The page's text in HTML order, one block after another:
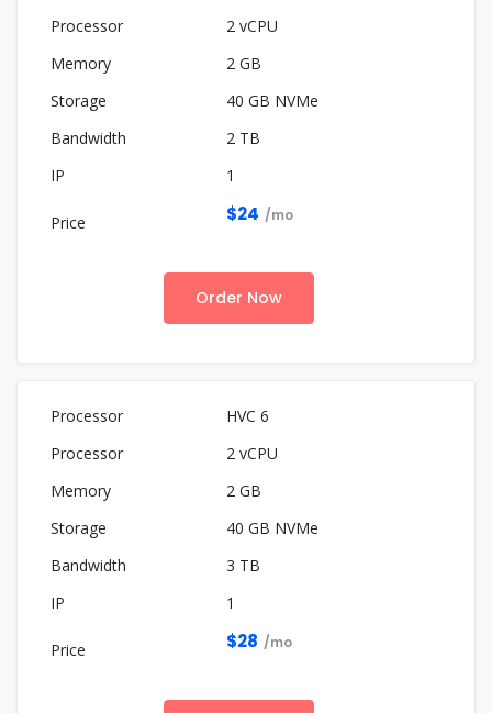
2 vCPU
2 GB
40 GB NVMe
2 TB
1
$24 /mo
Order Now
HVC 6
2 vCPU
2 GB
40 GB NVMe
3 TB
1
$28 /mo